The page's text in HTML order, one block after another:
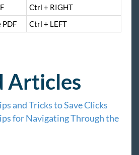
Ctrl + RIGHT
PDF
Ctrl + LEFT
Articles
and Tricks to Save Clicks
for Navigating Through the